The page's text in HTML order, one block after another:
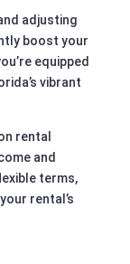
adjusting
boost your
equipped
vibrant
rental
and
terms,
rental’s